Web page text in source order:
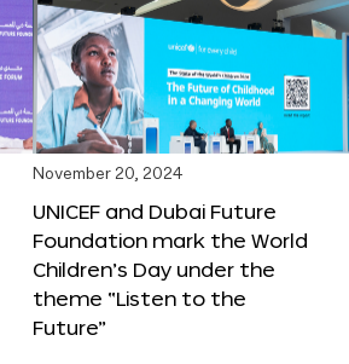
November 20, 2024
UNICEF and Dubai Future
Foundation mark the World
Children’s Day under the
theme “Listen to the
Future”